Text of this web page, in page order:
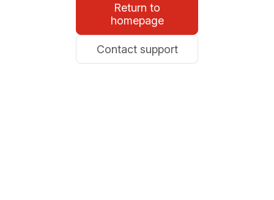
Return to
homepage
Contact support